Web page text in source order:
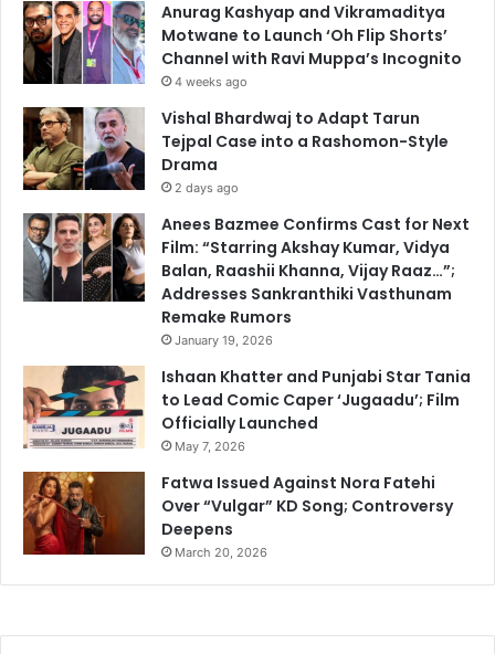
Anurag Kashyap and Vikramaditya
Motwane to Launch ‘Oh Flip Shorts’
Channel with Ravi Muppa’s Incognito
4 weeks ago
Vishal Bhardwaj to Adapt Tarun
Tejpal Case into a Rashomon-Style
Drama
2 days ago
Anees Bazmee Confirms Cast for Next
Film: “Starring Akshay Kumar, Vidya
Balan, Raashii Khanna, Vijay Raaz…”;
Addresses Sankranthiki Vasthunam
Remake Rumors
January 19, 2026
Ishaan Khatter and Punjabi Star Tania
to Lead Comic Caper ‘Jugaadu’; Film
Officially Launched
May 7, 2026
Fatwa Issued Against Nora Fatehi
Over “Vulgar” KD Song; Controversy
Deepens
March 20, 2026